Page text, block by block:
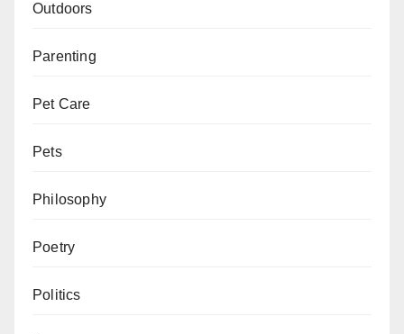
Outdoors
Parenting
Pet Care
Pets
Philosophy
Poetry
Politics